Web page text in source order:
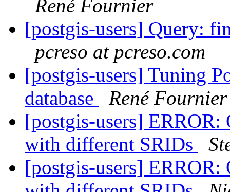
René Fournier
[postgis-users] Query:
pcreso at pcreso.com
[postgis-users] Tuning
database
René Fournier
[postgis-users] ERROR:
with different SRIDs
[postgis-users] ERROR: